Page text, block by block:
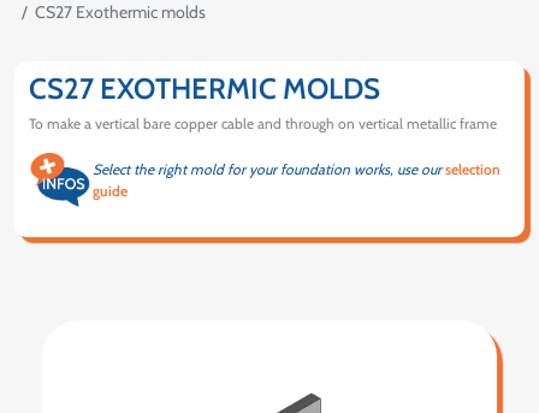
CS27 Exothermic molds
CS27 EXOTHERMIC MOLDS
To make a vertical bare copper cable and through on vertical metallic frame
Select the right mold for your foundation works, use ourselection
guide